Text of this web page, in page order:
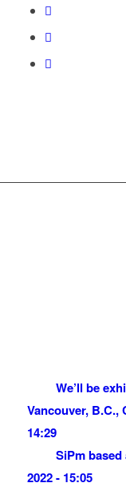
We’ll be
Vancouver, B.C.,
14:29
SiPm
2022 - 15:05